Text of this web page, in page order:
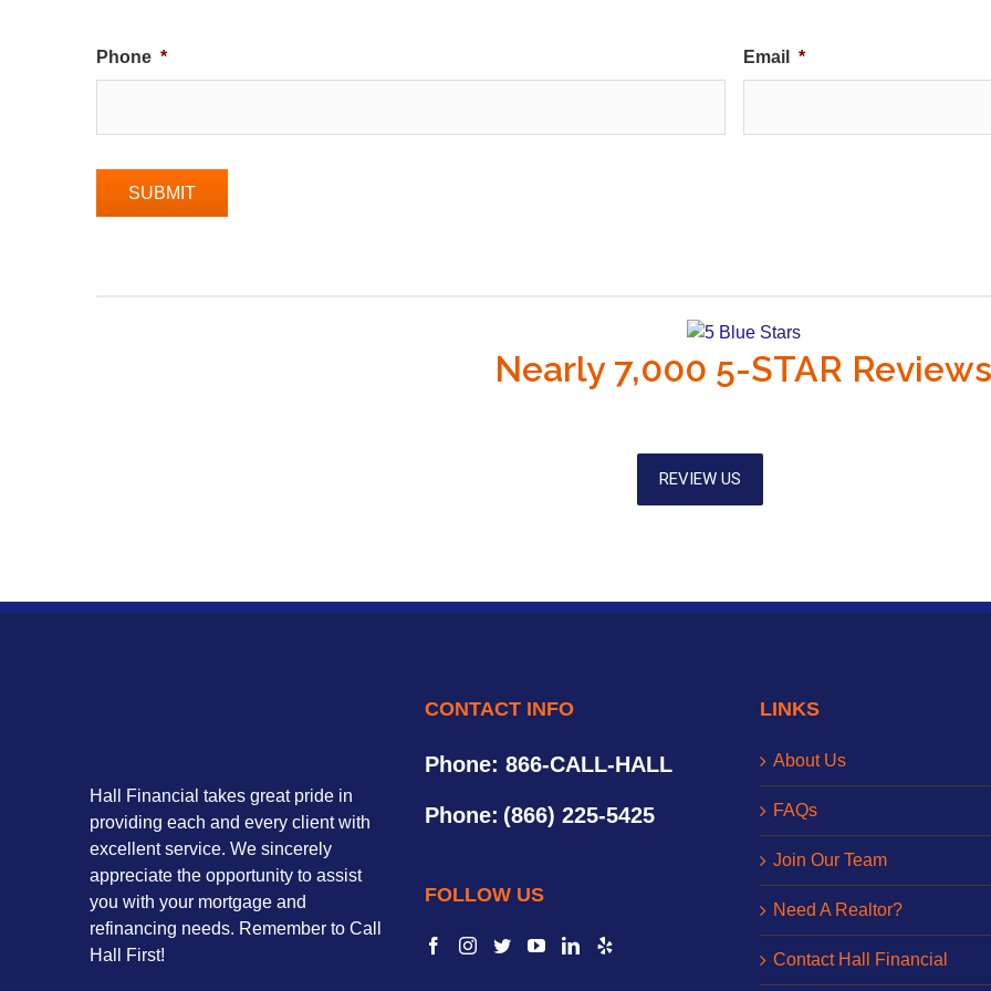
Phone * Email *
Nearly 7,000 5-STAR Reviews
Hall Financial takes great pride in
providing each and every client with
excellent service. We sincerely
appreciate the opportunity to assist
you with your mortgage and
refinancing needs. Remember to Call
Hall First!
CONTACT INFO
Phone: 866-CALL-HALL
Phone: (866) 225-5425
FOLLOW US
LINKS
About Us
FAQs
Join Our Team
Need A Realtor?
Contact Hall Financial